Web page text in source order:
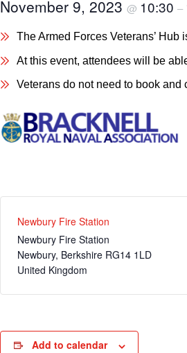
November 9, 2023 @ 10:30 –
The Armed Forces Veterans’ Hub
At this event, attendees will be
Veterans do not need to book
Newbury Fire Station
Newbury Fire Station
Newbury, Berkshire RG14 1LD
United Kingdom
Add to calendar